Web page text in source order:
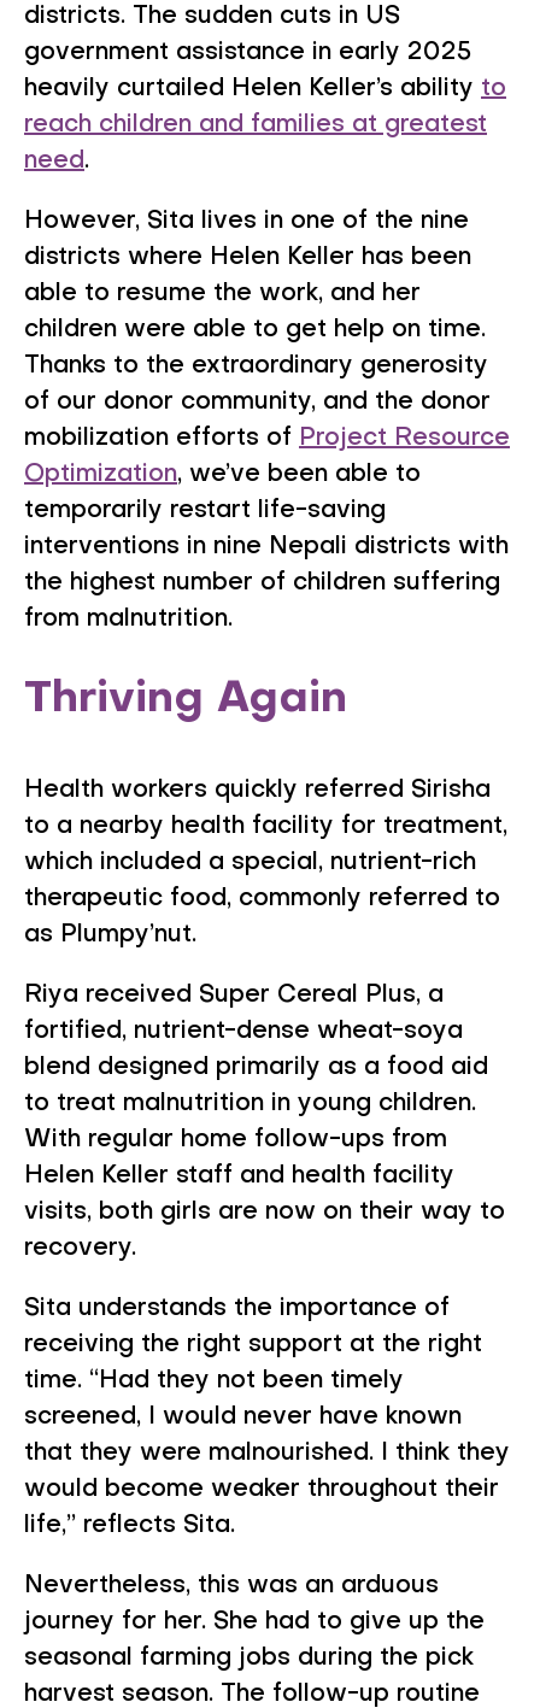
districts. The sudden cuts in US
government assistance in early 2025
heavily curtailed Helen Keller’s ability to
reach children and families at greatest
need.
However, Sita lives in one of the nine
districts where Helen Keller has been
able to resume the work, and her
children were able to get help on time.
Thanks to the extraordinary generosity
of our donor community, and the donor
mobilization efforts of Project Resource
Optimization, we’ve been able to
temporarily restart life-saving
interventions in nine Nepali districts with
the highest number of children suffering
from malnutrition.
Thriving Again
Health workers quickly referred Sirisha
to a nearby health facility for treatment,
which included a special, nutrient-rich
therapeutic food, commonly referred to
as Plumpy’nut.
Riya received Super Cereal Plus, a
fortified, nutrient-dense wheat-soya
blend designed primarily as a food aid
to treat malnutrition in young children.
With regular home follow-ups from
Helen Keller staff and health facility
visits, both girls are now on their way to
recovery.
Sita understands the importance of
receiving the right support at the right
time. “Had they not been timely
screened, I would never have known
that they were malnourished. I think they
would become weaker throughout their
life,” reflects Sita.
Nevertheless, this was an arduous
journey for her. She had to give up the
seasonal farming jobs during the pick
harvest season. The follow-up routine